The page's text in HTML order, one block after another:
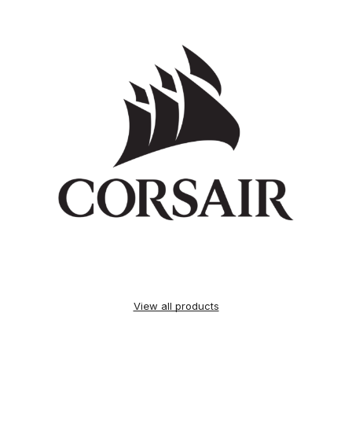
View all products